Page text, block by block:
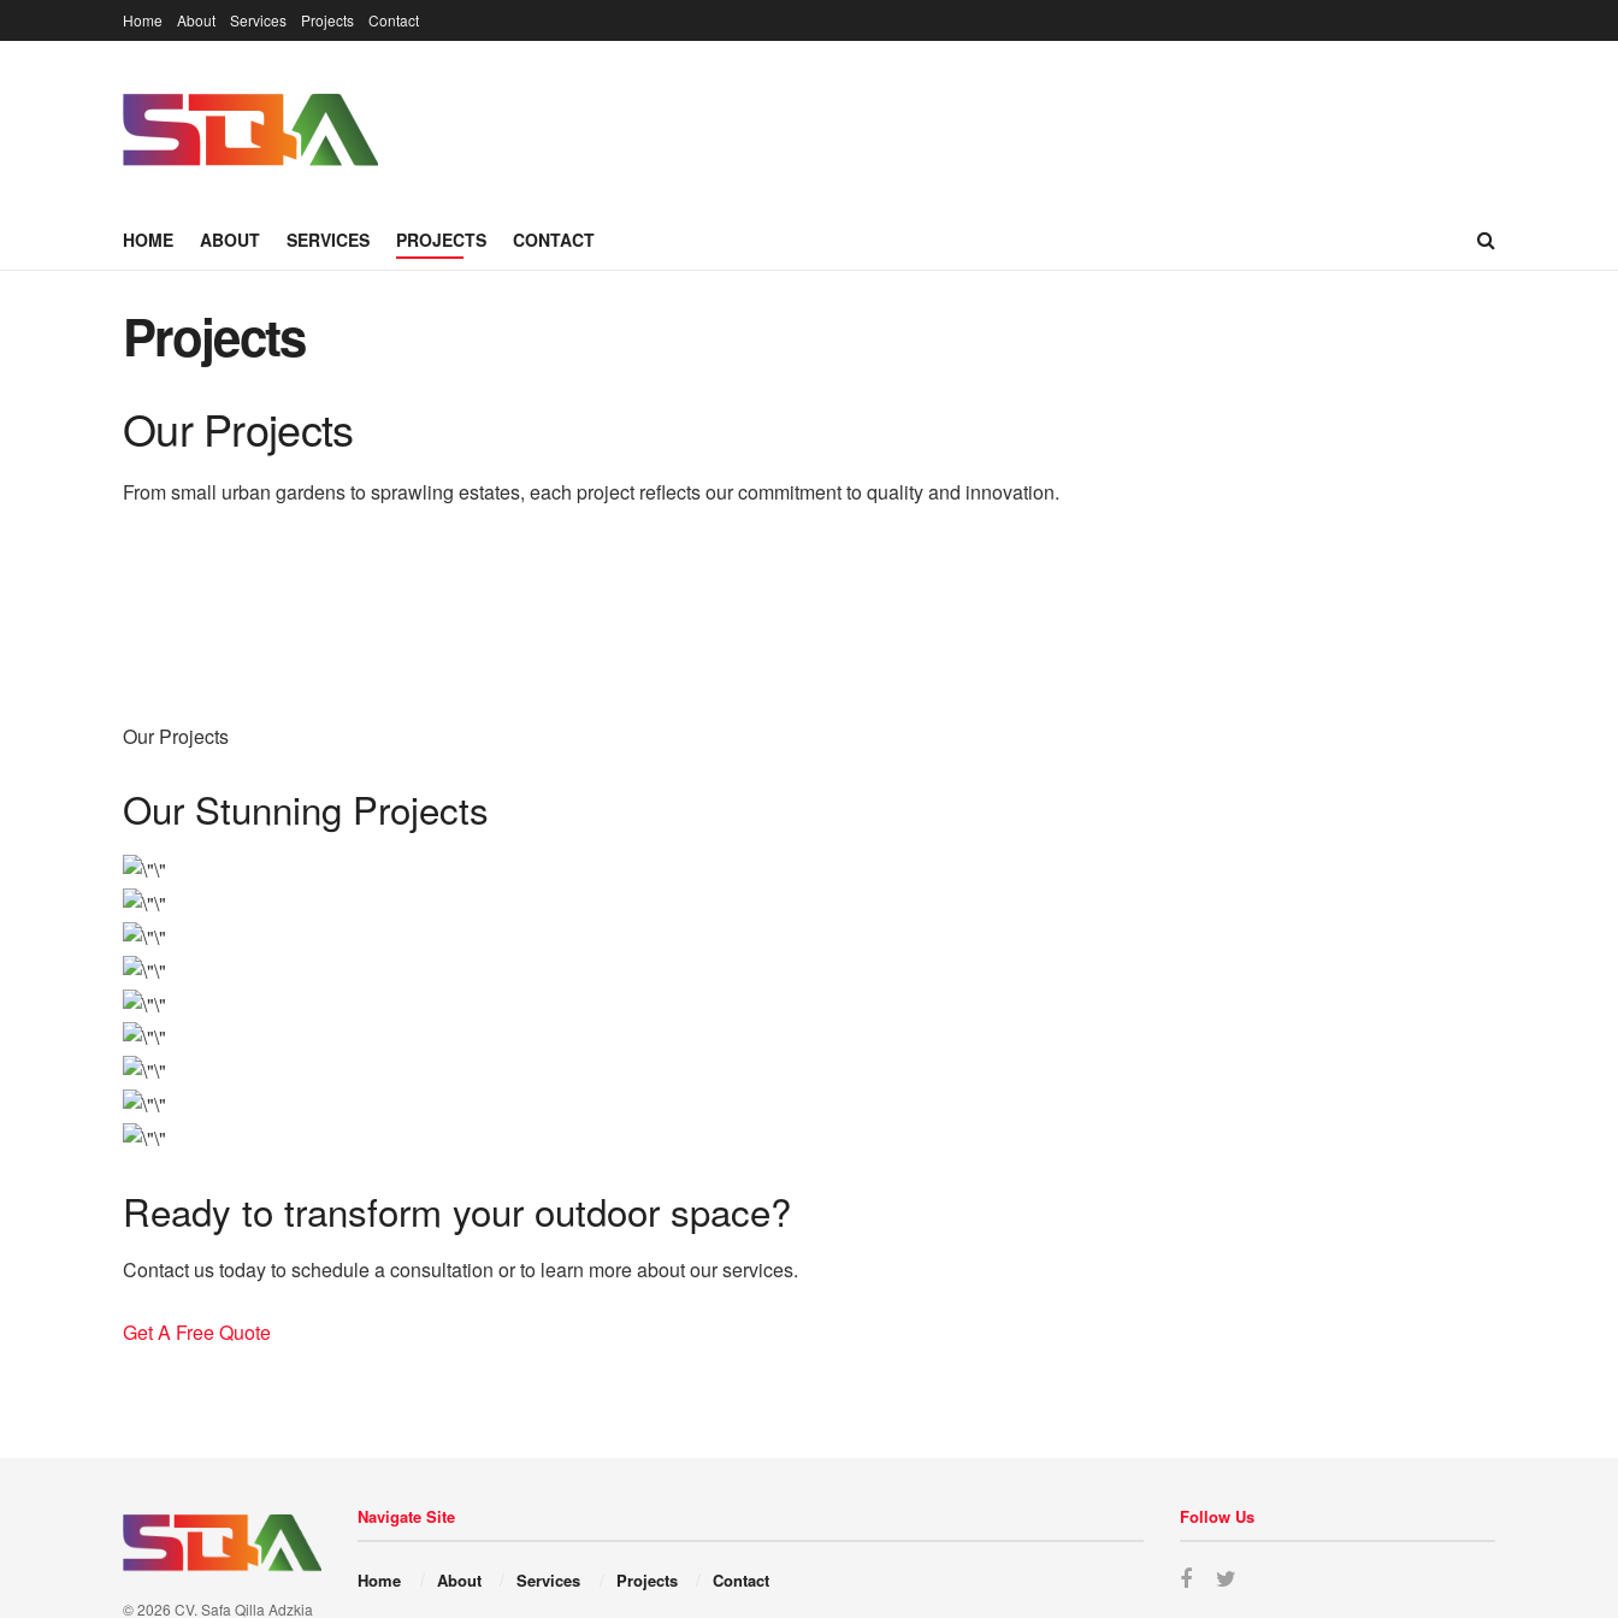
Home About Services Projects Contact
HOME ABOUT SERVICES PROJECTS CONTACT
Projects
Our Projects
From small urban gardens to sprawling estates, each project reflects our commitment to quality and innovation.
Our Projects
Our Stunning Projects
Ready to transform your outdoor space?
Contact us today to schedule a consultation or to learn more about our services.
Get A Free Quote
© 2026 CV. Safa Qilla Adzkia
Navigate Site
Home About Services Projects Contact
Follow Us